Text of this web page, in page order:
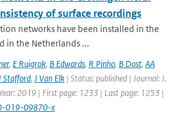
of surface recordings
networks have been installed in the
in the Netherlands ...
, E Ruigrok, B Edwards, R Pinho, B Dost, AA
Stafford, J Van Elk | Status: published | Journal: J.
2019 | First page: 1233 | Last page: 1253 |
019-09870-x